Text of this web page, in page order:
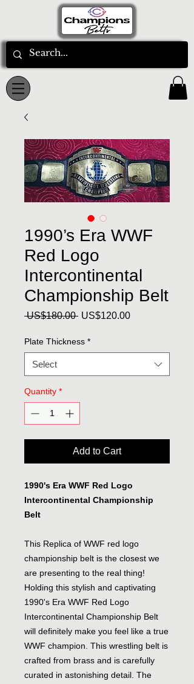
1990’s Era WWF
Red Logo
Intercontinental
Championship Belt
US$180.00 Regular
US$120.00Sale
Plate Thickness *
Select
Quantity *
Add to Cart
1990's Era WWF Red Logo
Intercontinental Championship
Belt
This Replica of WWF red logo
championship belt is the closest we
are presenting to the real thing!
Holding this stylish and captivating
1990's Era WWF Red Logo
Intercontinental Championship Belt
will definitely make you feel like a true
WWF champion. This wrestling belt is
crafted from brass and is carefully
curated in astonishing detail. The